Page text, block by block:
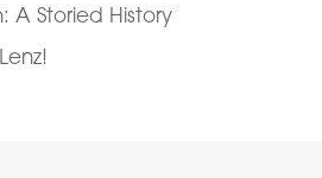
A Storied History